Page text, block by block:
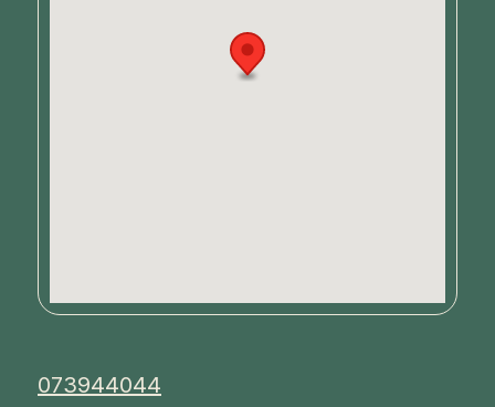
073944044